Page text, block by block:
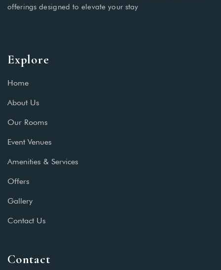
offerings designed to elevate your stay
Explore
Home
About Us
Our Rooms
Event Venues
Amenities & Services
Offers
Gallery
Contact Us
Contact